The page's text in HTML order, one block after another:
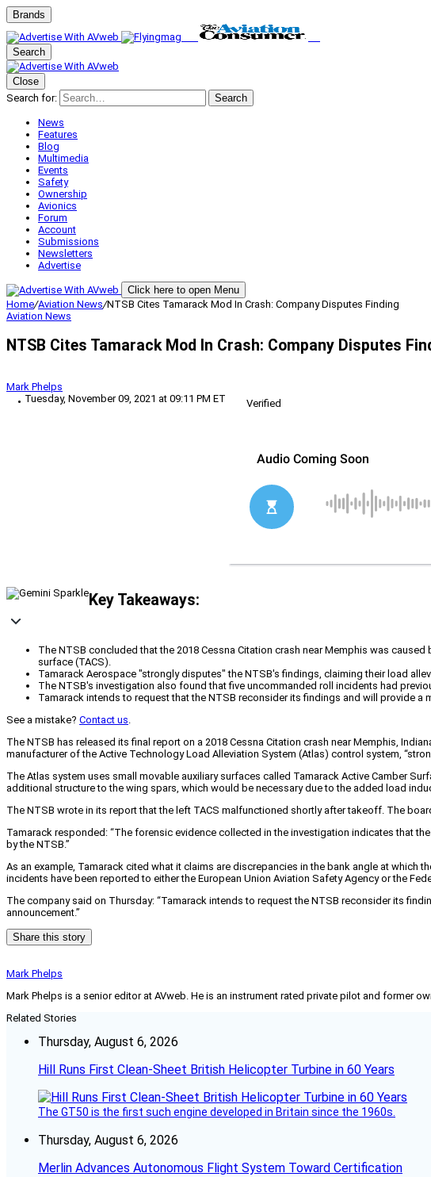
Brands
Search
Close
Search for:
Search
News
Features
Blog
Multimedia
Events
Safety
Ownership
Avionics
Forum
Account
Submissions
Newsletters
Advertise
Click here to open Menu
Home/Aviation News/NTSB Cites Tamarack Mod In Crash: Company Disputes Finding
Aviation News
NTSB Cites Tamarack Mod In Crash: Company Disputes
Mark Phelps
Tuesday, November 09, 2021 at 09:11 PM ET
Verified
Key Takeaways:
The NTSB concluded that the 2018 Cessna Citation crash near Memphis was
surface (TACS).
Tamarack Aerospace "strongly disputes" the NTSB's findings, claiming their load
The NTSB's investigation also found that five uncommanded roll incidents had
Tamarack intends to request that the NTSB reconsider its findings and will provide a
See a mistake? Contact us.
The NTSB has released its final report on a 2018 Cessna Citation crash near Memphis,
manufacturer of the Active Technology Load Alleviation System (Atlas) control system,
The Atlas system uses small movable auxiliary surfaces called Tamarack Active Camber
additional structure to the wing spars, which would be necessary due to the added load
The NTSB wrote in its report that the left TACS malfunctioned shortly after takeoff. The
Tamarack responded: “The forensic evidence collected in the investigation indicates that
by the NTSB.”
As an example, Tamarack cited what it claims are discrepancies in the bank angle at which
incidents have been reported to either the European Union Aviation Safety Agency or the
The company said on Thursday: “Tamarack intends to request the NTSB reconsider its
announcement.”
Share this story
Mark Phelps
Mark Phelps is a senior editor at AVweb. He is an instrument rated private pilot and former
Related Stories
Thursday, August 6, 2026
Hill Runs First Clean-Sheet British Helicopter Turbine in 60 Years
The GT50 is the first such engine developed in Britain since the 1960s.
Thursday, August 6, 2026
Merlin Advances Autonomous Flight System Toward Certification